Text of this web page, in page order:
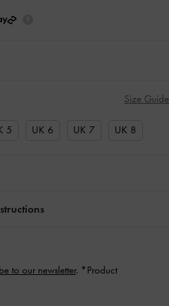
Size Guide
5 UK 6 UK 7 UK 8
to our newsletter. *Product